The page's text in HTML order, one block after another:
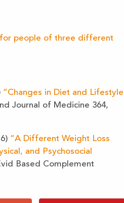
for people of three different
“Changes in Diet and Lifestyle
Journal of Medicine 364,
“A Different Weight Loss
and Psychosocial
Based Complement